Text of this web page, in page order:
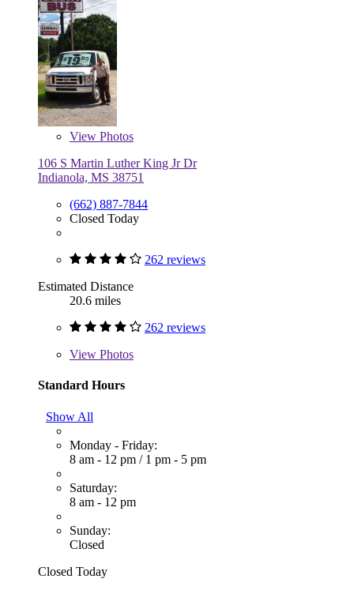
View Photos
106 S Martin Luther King Jr Dr
Indianola, MS 38751
(662) 887-7844
Closed Today
262 reviews
Estimated Distance
20.6 miles
262 reviews
View Photos
Standard Hours
Show All
Monday - Friday:
8 am - 12 pm / 1 pm - 5 pm
Saturday:
8 am - 12 pm
Sunday:
Closed
Closed Today